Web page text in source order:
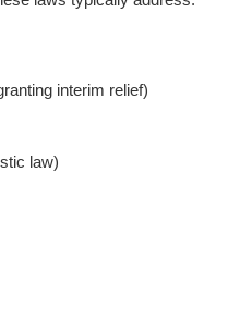
interim relief)
law)